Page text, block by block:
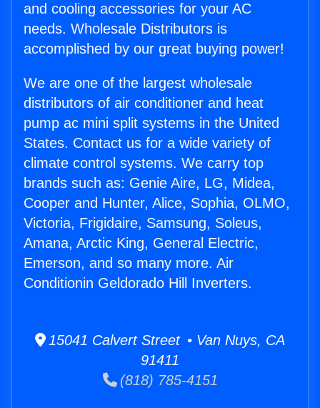
and cooling accessories for your AC
needs. Wholesale Distributors is
accomplished by our great buying power!
We are one of the largest wholesale
distributors of air conditioner and heat
pump ac mini split systems in the United
States. Contact us for a wide variety of
climate control systems. We carry top
brands such as: Genie Aire, LG, Midea,
Cooper and Hunter, Alice, Sophia, OLMO,
Victoria, Frigidaire, Samsung, Soleus,
Amana, Arctic King, General Electric,
Emerson, and so many more. Air
Conditionin Geldorado Hill Inverters.
15041 Calvert Street • Van Nuys, CA
91411
(818) 785-4151